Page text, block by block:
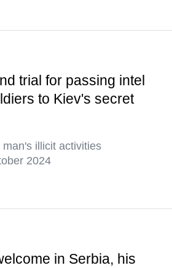
trial for passing intel
to Kiev's secret
illicit activities
2024
in Serbia, his